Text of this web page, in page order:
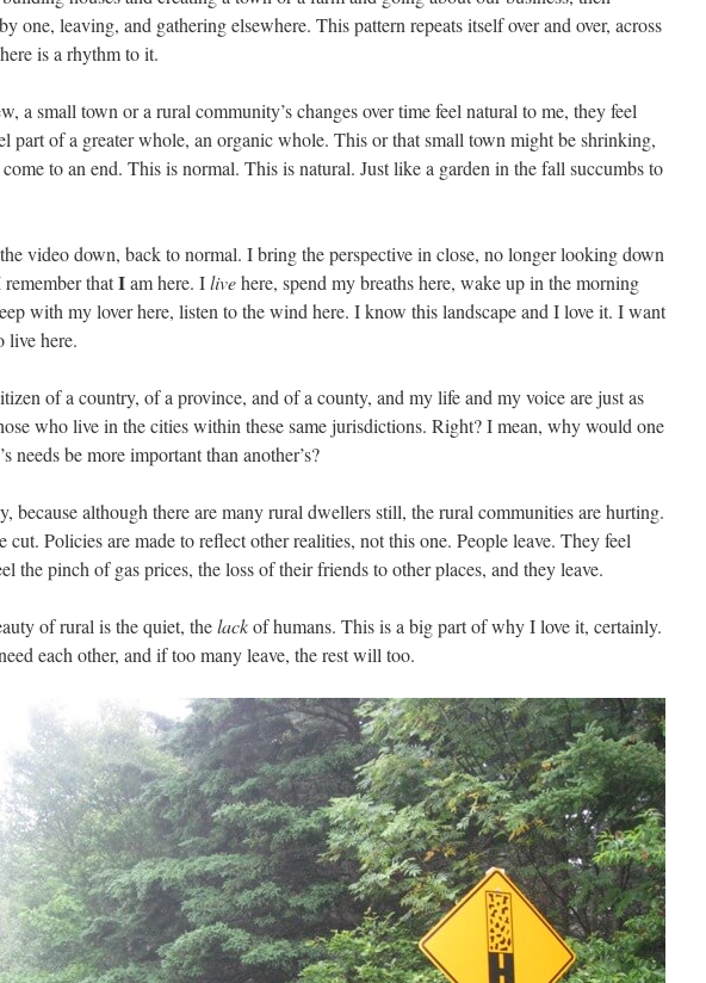
one, leaving, and gathering elsewhere. This pattern repeats itself over and over, across
is a rhythm to it.
a small town or a rural community’s changes over time feel natural to me, they feel
part of a greater whole, an organic whole. This or that small town might be shrinking,
to an end. This is normal. This is natural. Just like a garden in the fall succumbs to
video down, back to normal. I bring the perspective in close, no longer looking down
thatIam here. Ilivehere, spend my breaths here, wake up in the morning
with my lover here, listen to the wind here. I know this landscape and I love it. I want
live here.
of a country, of a province, and of a county, and my life and my voice are just as
who live in the cities within these same jurisdictions. Right? I mean, why would one
needs be more important than another’s?
because although there are many rural dwellers still, the rural communities are hurting.
cut. Policies are made to reflect other realities, not this one. People leave. They feel
the pinch of gas prices, the loss of their friends to other places, and they leave.
of rural is the quiet, thelackof humans. This is a big part of why I love it, certainly.
each other, and if too many leave, the rest will too.